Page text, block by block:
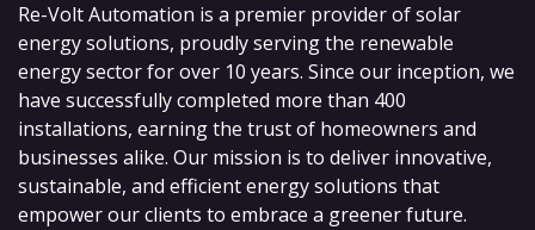
Re-Volt Automation is a premier provider of solar
energy solutions, proudly serving the renewable
energy sector for over 10 years. Since our inception, we
have successfully completed more than 400
installations, earning the trust of homeowners and
businesses alike. Our mission is to deliver innovative,
sustainable, and efficient energy solutions that
empower our clients to embrace a greener future.